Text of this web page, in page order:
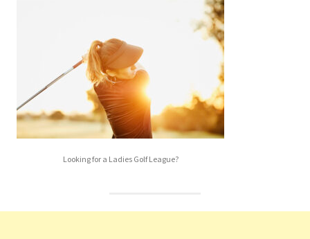
Looking for a Ladies Golf League?